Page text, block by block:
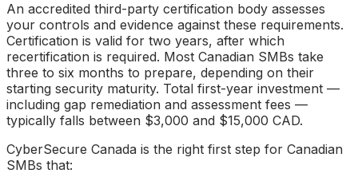
An accredited third-party certification body assesses
your controls and evidence against these requirements.
Certification is valid for two years, after which
recertification is required. Most Canadian SMBs take
three to six months to prepare, depending on their
starting security maturity. Total first-year investment —
including gap remediation and assessment fees —
typically falls between $3,000 and $15,000 CAD.
CyberSecure Canada is the right first step for Canadian
SMBs that: